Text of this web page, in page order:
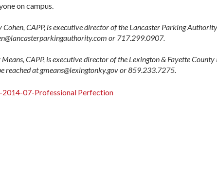
on campus.
Cohen, CAPP, is executive director of the Lancaster Parking
or 717.299.0907.
CAPP, is executive director of the Lexington & Fayette
reached at gmeans@lexingtonky.gov or 859.233.7275.
2014-07-Professional Perfection